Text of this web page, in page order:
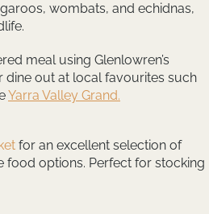
wombats, and echidnas,
meal using Glenlowren’s
out at local favourites such
Yarra Valley Grand.
for an excellent selection of
food options. Perfect for stocking